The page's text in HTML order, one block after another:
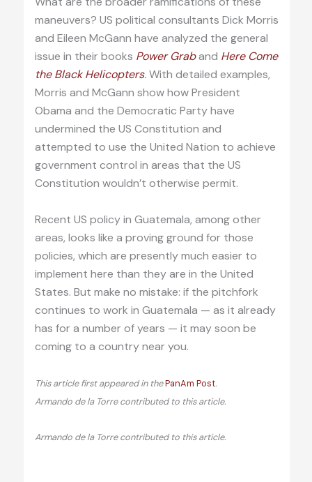
maneuvers? US political consultants Dick Morris
and Eileen McGann have analyzed the general
issue in their books Power Graband Here Come
the Black Helicopters.With detailed examples,
Morris and McGann show how President
Obama and the Democratic Party have
undermined the US Constitution and
attempted to use the United Nation to achieve
government control in areas that the US
Constitution wouldn’t otherwise permit.
Recent US policy in Guatemala, among other
areas, looks like a proving ground for those
policies, which are presently much easier to
implement here than they are in the United
States. But make no mistake: if the pitchfork
continues to work in Guatemala — as it already
has for a number of years — it may soon be
coming to a country near you.
This article first appeared in thePanAm Post.
Armando de la Torre contributed to this article.
Armando de la Torre contributed to this article.